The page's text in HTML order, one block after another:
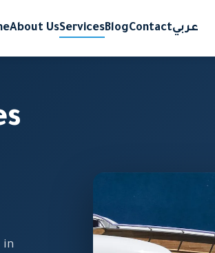
About UsServicesBlogContactعربي
in